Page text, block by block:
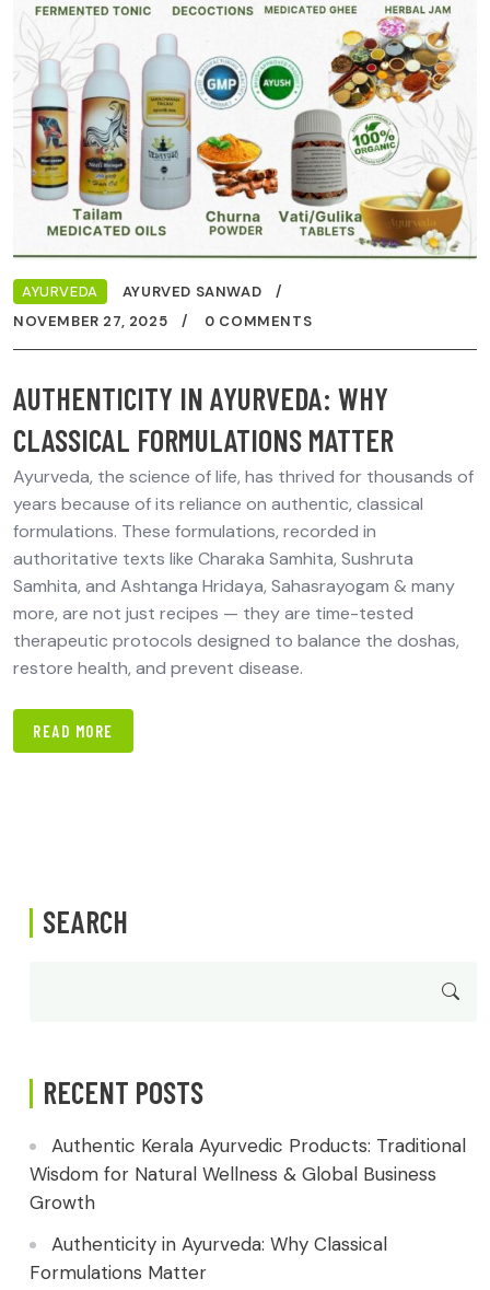
AYURVEDA
AYURVED SANWAD
NOVEMBER 27, 2025
0 COMMENTS
AUTHENTICITY IN AYURVEDA: WHY
CLASSICAL FORMULATIONS MATTER
Ayurveda, the science of life, has thrived for thousands of
years because of its reliance on authentic, classical
formulations. These formulations, recorded in
authoritative texts like Charaka Samhita, Sushruta
Samhita, and Ashtanga Hridaya, Sahasrayogam & many
more, are not just recipes — they are time-tested
therapeutic protocols designed to balance the doshas,
restore health, and prevent disease.
READ MORE
SEARCH
RECENT POSTS
Authentic Kerala Ayurvedic Products: Traditional
Wisdom for Natural Wellness & Global Business
Growth
Authenticity in Ayurveda: Why Classical
Formulations Matter